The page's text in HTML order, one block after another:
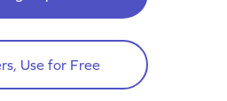
Use for Free